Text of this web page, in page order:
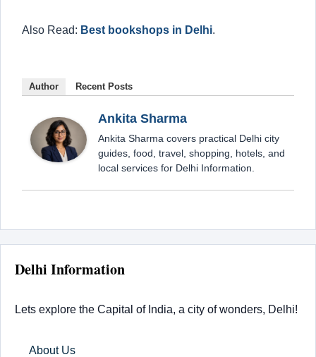
Also Read: Best bookshops in Delhi.
Author Recent Posts
Ankita Sharma
Ankita Sharma covers practical Delhi city
guides, food, travel, shopping, hotels, and
local services for Delhi Information.
Delhi Information
Lets explore the Capital of India, a city of wonders, Delhi!
About Us